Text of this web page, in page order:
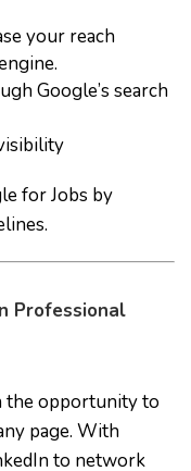
your reach
Google’s search
for Jobs by
.
Professional
the opportunity to
page. With
to network